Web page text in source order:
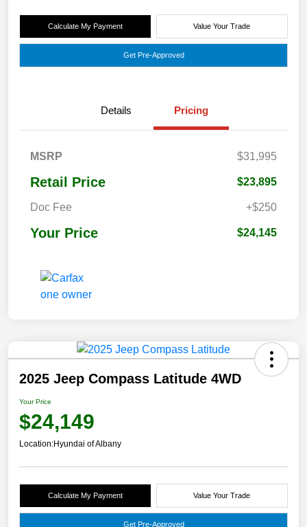
Calculate My Payment Value Your Trade
Get Pre-Approved
Details Pricing
MSRP $31,995
Retail Price $23,895
Doc Fee +$250
Your Price $24,145
2025 Jeep Compass Latitude 4WD
Your Price
$24,149
Location:Hyundai of Albany
Calculate My Payment Value Your Trade
Get Pre-Approved